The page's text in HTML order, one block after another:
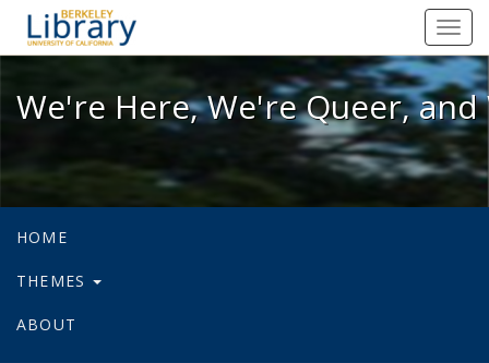
We're Here, We're Queer, and
We're Here, We're Queer,
HOME
THEMES
ABOUT